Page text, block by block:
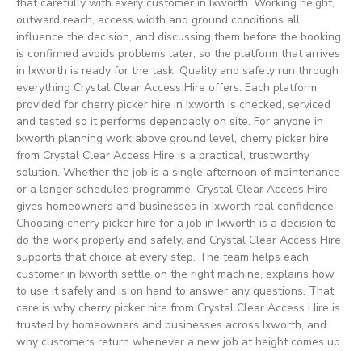
outward reach, access width and ground conditions all
influence the decision, and discussing them before the booking
is confirmed avoids problems later, so the platform that arrives
in Ixworth is ready for the task. Quality and safety run through
everything Crystal Clear Access Hire offers. Each platform
provided for cherry picker hire in Ixworth is checked, serviced
and tested so it performs dependably on site. For anyone in
Ixworth planning work above ground level, cherry picker hire
from Crystal Clear Access Hire is a practical, trustworthy
solution. Whether the job is a single afternoon of maintenance
or a longer scheduled programme, Crystal Clear Access Hire
gives homeowners and businesses in Ixworth real confidence.
Choosing cherry picker hire for a job in Ixworth is a decision to
do the work properly and safely, and Crystal Clear Access Hire
supports that choice at every step. The team helps each
customer in Ixworth settle on the right machine, explains how
to use it safely and is on hand to answer any questions. That
care is why cherry picker hire from Crystal Clear Access Hire is
trusted by homeowners and businesses across Ixworth, and
why customers return whenever a new job at height comes up.